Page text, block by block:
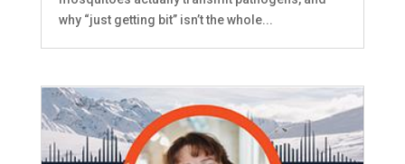
why “just getting bit” isn’t the whole...